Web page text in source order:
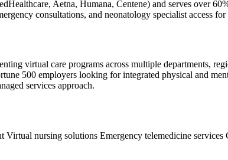
Aetna, Humana, Centene) and serves over
consultations, and neonatology specialist access
virtual care programs across multiple departments,
500 employers looking for integrated physical and
services approach.
Virtual nursing solutions Emergency telemedicine services